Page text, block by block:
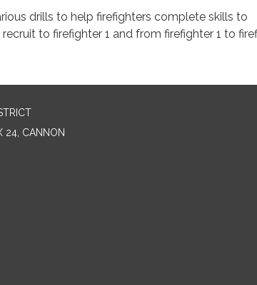
drills to help firefighters complete skills to
to firefighter 1 and from firefighter 1 to
24, CANNON